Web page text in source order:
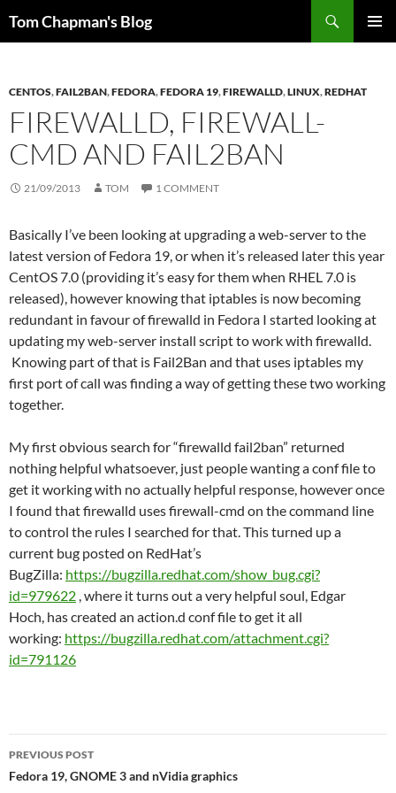
Tom Chapman's Blog
CENTOS,FAIL2BAN,FEDORA,FEDORA 19,FIREWALLD,LINUX,REDHAT
FIREWALLD, FIREWALL-
CMD AND FAIL2BAN
21/09/2013 TOM 1 COMMENT
Basically I’ve been looking at upgrading a web-server to the
latest version of Fedora 19, or when it’s released later this year
CentOS 7.0 (providing it’s easy for them when RHEL 7.0 is
released), however knowing that iptables is now becoming
redundant in favour of firewalld in Fedora I started looking at
updating my web-server install script to work with firewalld.
Knowing part of that is Fail2Ban and that uses iptables my
first port of call was finding a way of getting these two working
together.
My first obvious search for “firewalld fail2ban” returned
nothing helpful whatsoever, just people wanting a conf file to
get it working with no actually helpful response, however once
I found that firewalld uses firewall-cmd on the command line
to control the rules I searched for that. This turned up a
current bug posted on RedHat’s
BugZilla: https://bugzilla.redhat.com/show_bug.cgi?
id=979622 , where it turns out a very helpful soul, Edgar
Hoch, has created an action.d conf file to get it all
working: https://bugzilla.redhat.com/attachment.cgi?
id=791126
Post
navigation
PREVIOUS POST
Fedora 19, GNOME 3 and nVidia graphics